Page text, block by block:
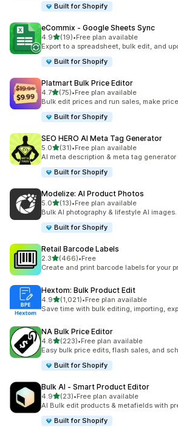
Built for Shopify
eCommix ‑ Google Sheets Sync
4.9out of 5 stars
(19)
19 total reviews
•Free plan available
Export to a spreadsheet, bulk edit, and
Built for Shopify
Platmart Bulk Price Editor
4.7out of 5 stars
(75)
75 total reviews
•Free plan available
Bulk edit prices and run sales, make
Built for Shopify
SEO HERO AI Meta Tag Generator
5.0out of 5 stars
(31)
31 total reviews
•Free plan available
AI meta description & meta tag
Built for Shopify
Modelize: AI Product Photos
5.0out of 5 stars
(13)
13 total reviews
•Free plan available
Bulk AI photography & lifestyle AI
Built for Shopify
Retail Barcode Labels
2.3out of 5 stars
(466)
466 total reviews
•Free
Create and print barcode labels for your
Hextom: Bulk Product Edit
4.9out of 5 stars
(1,021)
1021 total reviews
•Free plan available
Save time with bulk editing, importing,
NA Bulk Price Editor
4.8out of 5 stars
(223)
223 total reviews
•Free plan available
Easy bulk price edits, flash sales, and
Built for Shopify
Bulk AI ‑ Smart Product Editor
4.9out of 5 stars
(23)
23 total reviews
•Free plan available
AI Bulk edit products & metafields with
Built for Shopify